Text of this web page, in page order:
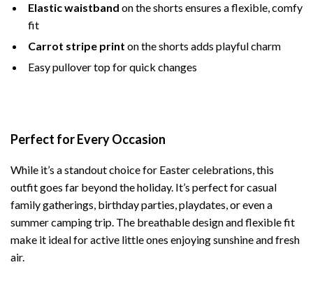
Elastic waistband on the shorts ensures a flexible, comfy
fit
Carrot stripe print on the shorts adds playful charm
Easy pullover top for quick changes
Perfect for Every Occasion
While it’s a standout choice for Easter celebrations, this
outfit goes far beyond the holiday. It’s perfect for casual
family gatherings, birthday parties, playdates, or even a
summer camping trip. The breathable design and flexible fit
make it ideal for active little ones enjoying sunshine and fresh
air.